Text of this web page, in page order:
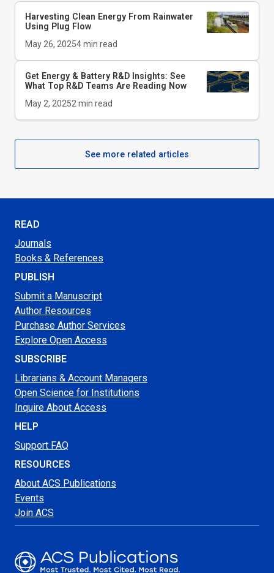
Harvesting Clean Energy From Rainwater
Using Plug Flow
May 26, 20254min read
Get Energy & Battery R&D Insights: See
What Top R&D Teams Are Reading Now
May 2, 20252 min read
See more related articles
READ
Journals
Books & References
PUBLISH
Submit a Manuscript
Author Resources
Purchase Author Services
Explore Open Access
SUBSCRIBE
Librarians & Account Managers
Open Science for Institutions
Inquire About Access
HELP
Support FAQ
RESOURCES
About ACS Publications
Events
Join ACS